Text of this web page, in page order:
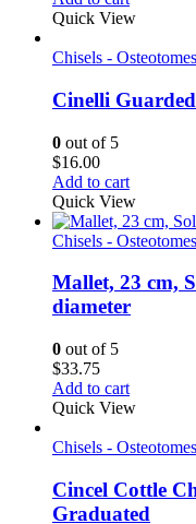
Quick View
Chisels -
Cinelli
0 out of 5
$16.00
Add to cart
Quick View
Chisels -
Mallet, 23 cm,
diameter
0 out of 5
$33.75
Add to cart
Quick View
Chisels -
Cincel Cottle
Graduated